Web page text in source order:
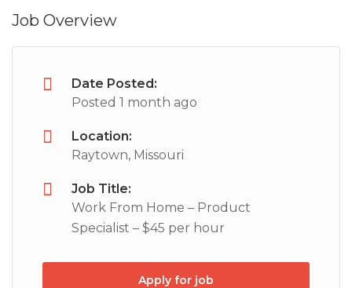
Job Overview
Date Posted:
Posted 1 month ago
Location:
Raytown, Missouri
Job Title:
Work From Home – Product
Specialist – $45 per hour
Apply for job